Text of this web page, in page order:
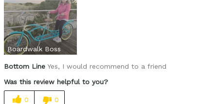
Boardwalk Boss
Bottom Line Yes, I would recommend to a friend
Was this review helpful to you?
0 0